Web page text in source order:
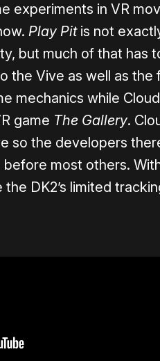
experiments in VR
Play Pitis not
but much of that has
the Vive as well as the
mechanics while
game The Gallery.
so the developers
most others.
DK2’s limited